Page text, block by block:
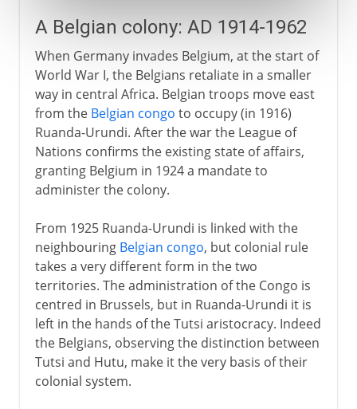
A Belgian colony: AD 1914-1962
When Germany invades Belgium, at the start of
World War I, the Belgians retaliate in a smaller
way in central Africa. Belgian troops move east
from the Belgian congo to occupy (in 1916)
Ruanda-Urundi. After the war the League of
Nations confirms the existing state of affairs,
granting Belgium in 1924 a mandate to
administer the colony.
From 1925 Ruanda-Urundi is linked with the
neighbouring Belgian congo, but colonial rule
takes a very different form in the two
territories. The administration of the Congo is
centred in Brussels, but in Ruanda-Urundi it is
left in the hands of the Tutsi aristocracy. Indeed
the Belgians, observing the distinction between
Tutsi and Hutu, make it the very basis of their
colonial system.